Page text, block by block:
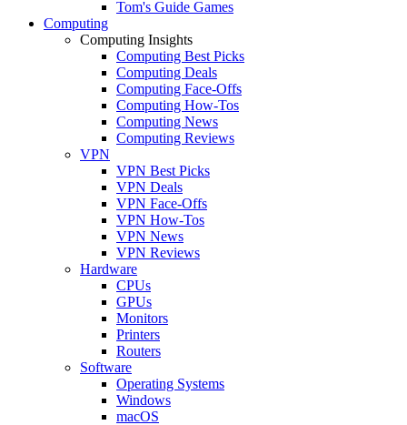
Tom's Guide Games
Computing
Computing Insights
Computing Best Picks
Computing Deals
Computing Face-Offs
Computing How-Tos
Computing News
Computing Reviews
VPN
VPN Best Picks
VPN Deals
VPN Face-Offs
VPN How-Tos
VPN News
VPN Reviews
Hardware
CPUs
GPUs
Monitors
Printers
Routers
Software
Operating Systems
Windows
macOS